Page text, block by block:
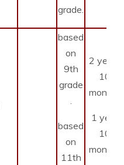
grade.
based
on
9th
grade
based
on
11th
2 years
10
months
1 year
10
months